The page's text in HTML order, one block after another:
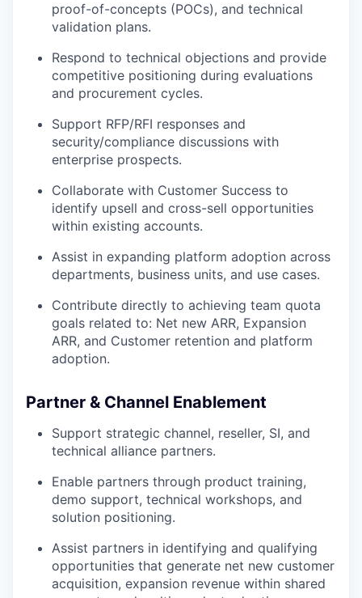
proof-of-concepts (POCs), and technical
validation plans.
Respond to technical objections and provide
competitive positioning during evaluations
and procurement cycles.
Support RFP/RFI responses and
security/compliance discussions with
enterprise prospects.
Collaborate with Customer Success to
identify upsell and cross-sell opportunities
within existing accounts.
Assist in expanding platform adoption across
departments, business units, and use cases.
Contribute directly to achieving team quota
goals related to: Net new ARR, Expansion
ARR, and Customer retention and platform
adoption.
Partner & Channel Enablement
Support strategic channel, reseller, SI, and
technical alliance partners.
Enable partners through product training,
demo support, technical workshops, and
solution positioning.
Assist partners in identifying and qualifying
opportunities that generate net new customer
acquisition, expansion revenue within shared